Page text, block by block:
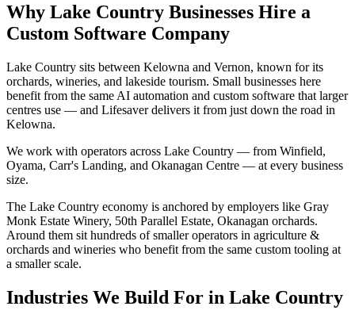
Why Lake Country Businesses Hire a
Custom Software Company
Lake Country sits between Kelowna and Vernon, known for its
orchards, wineries, and lakeside tourism. Small businesses here
benefit from the same AI automation and custom software that larger
centres use — and Lifesaver delivers it from just down the road in
Kelowna.
We work with operators across Lake Country — from Winfield,
Oyama, Carr's Landing, and Okanagan Centre — at every business
size.
The Lake Country economy is anchored by employers like Gray
Monk Estate Winery, 50th Parallel Estate, Okanagan orchards.
Around them sit hundreds of smaller operators in agriculture &
orchards and wineries who benefit from the same custom tooling at
a smaller scale.
Industries We Build For in Lake Country